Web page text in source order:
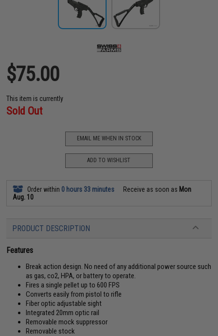
$75.00
This item is currently
Sold Out
EMAIL ME WHEN IN STOCK
ADD TO WISHLIST
Order within 0 hours 33 minutes Receive as soon as Mon
Aug. 10
PRODUCT DESCRIPTION
Features
Break action design. No need of any additional power source such
as gas, co2, HPA, or battery to operate.
Fires a single pellet up to 600 FPS
Converts easily from pistol to rifle
Fiber optic adjustable sight
Integrated 20mm optic rail
Removable mock suppressor
Removable stock